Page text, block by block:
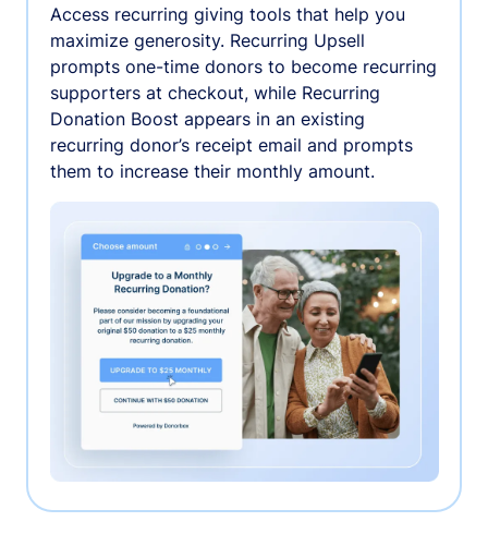
Access recurring giving tools that help you
maximize generosity. Recurring Upsell
prompts one-time donors to become recurring
supporters at checkout, while Recurring
Donation Boost appears in an existing
recurring donor’s receipt email and prompts
them to increase their monthly amount.